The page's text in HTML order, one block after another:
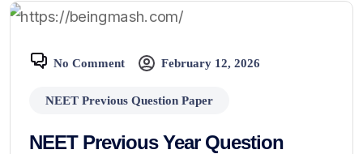
No Comment February 12, 2026
NEET Previous Question Paper
NEET Previous Year Question